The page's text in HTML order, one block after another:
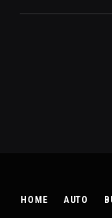
HOME AUTO